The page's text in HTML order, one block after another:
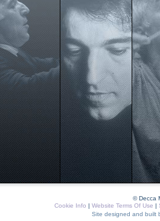
© Decca
Cookie Info | Website Terms Of Use |
Site designed and built